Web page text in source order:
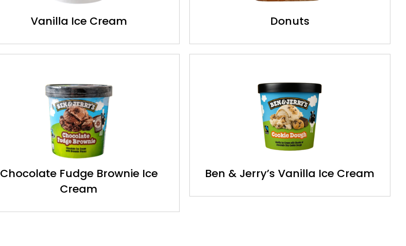
Vanilla Ice Cream Donuts
Chocolate Fudge Brownie Ice
Cream
Ben & Jerry’s Vanilla Ice Cream